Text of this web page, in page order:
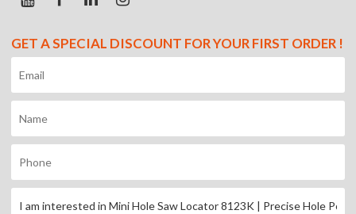
GET A SPECIAL DISCOUNT FOR YOUR FIRST ORDER !